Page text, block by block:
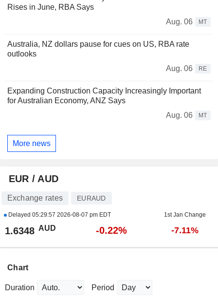
Rises in June, RBA Says
Aug. 06
MT
Australia, NZ dollars pause for cues on US, RBA rate
outlooks
Aug. 06
RE
Expanding Construction Capacity Increasingly Important
for Australian Economy, ANZ Says
Aug. 06
MT
More news
EUR / AUD
Exchange rates EURAUD
Delayed 05:29:57 2026-08-07 pm EDT 1st Jan Change
1.6348 AUD -0.22% -7.11%
Chart
Duration Period